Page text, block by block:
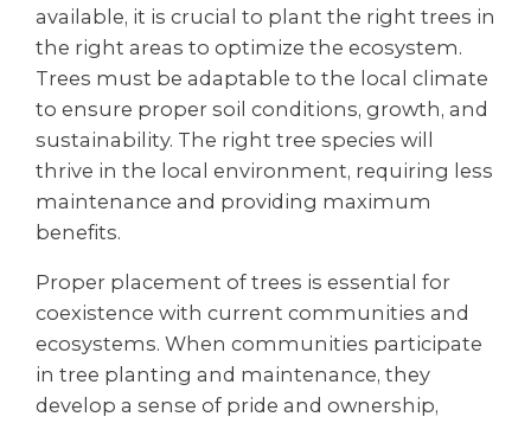
available, it is crucial to plant the right trees in
the right areas to optimize the ecosystem.
Trees must be adaptable to the local climate
to ensure proper soil conditions, growth, and
sustainability. The right tree species will
thrive in the local environment, requiring less
maintenance and providing maximum
benefits.
Proper placement of trees is essential for
coexistence with current communities and
ecosystems. When communities participate
in tree planting and maintenance, they
develop a sense of pride and ownership,